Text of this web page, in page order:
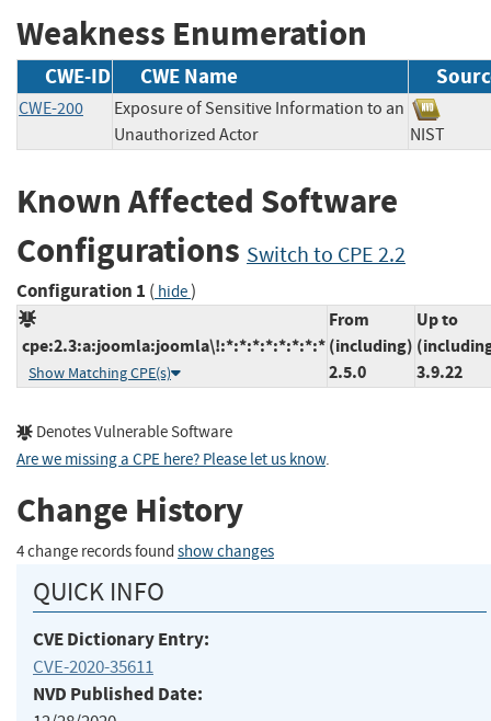
Weakness Enumeration
CWE-ID CWE Name
CWE-200
Exposure of Sensitive Information to an
Unauthorized Actor
NIST
Known Affected Software
Configurations Switch to CPE 2.2
Configuration 1 ( hide)
cpe:2.3:a:joomla:joomla\!:*:*:*:*:*:*:*:*
Show Matching CPE(s)
From
(including)
2.5.0
Up to
3.9.22
Denotes Vulnerable Software
Are we missing a CPE here? Please let us know.
Change History
4 change records found show changes
QUICK INFO
CVE Dictionary Entry:
CVE-2020-35611
NVD Published Date: